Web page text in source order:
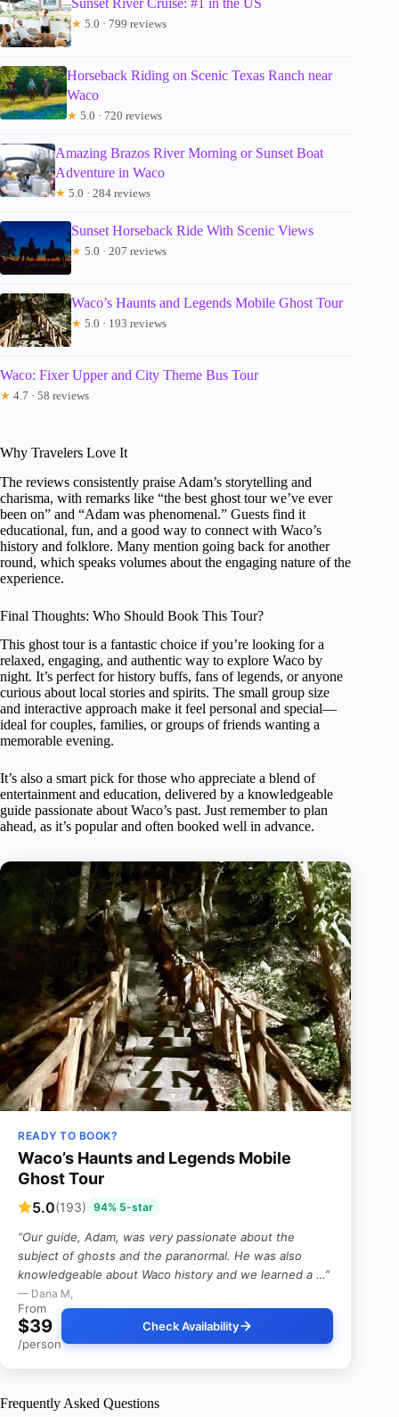
★ 5.0 · 799 reviews
Horseback Riding on Scenic Texas Ranch near
Waco
★ 5.0 · 720 reviews
Amazing Brazos River Morning or Sunset Boat
Adventure in Waco
★ 5.0 · 284 reviews
Sunset Horseback Ride With Scenic Views
★ 5.0 · 207 reviews
Waco’s Haunts and Legends Mobile Ghost Tour
★ 5.0 · 193 reviews
Waco: Fixer Upper and City Theme Bus Tour
★ 4.7 · 58 reviews
Why Travelers Love It
The reviews consistently praise Adam’s storytelling and
charisma, with remarks like “the best ghost tour we’ve ever
been on” and “Adam was phenomenal.” Guests find it
educational, fun, and a good way to connect with Waco’s
history and folklore. Many mention going back for another
round, which speaks volumes about the engaging nature of the
experience.
Final Thoughts: Who Should Book This Tour?
This ghost tour is a fantastic choice if you’re looking for a
relaxed, engaging, and authentic way to explore Waco by
night. It’s perfect for history buffs, fans of legends, or anyone
curious about local stories and spirits. The small group size
and interactive approach make it feel personal and special—
ideal for couples, families, or groups of friends wanting a
memorable evening.
It’s also a smart pick for those who appreciate a blend of
entertainment and education, delivered by a knowledgeable
guide passionate about Waco’s past. Just remember to plan
ahead, as it’s popular and often booked well in advance.
READY TO BOOK?
Waco’s Haunts and Legends Mobile
Ghost Tour
5.0(193) 94% 5-star
“Our guide, Adam, was very passionate about the
subject of ghosts and the paranormal. He was also
knowledgeable about Waco history and we learned a …”
— Dana M,
From
$39
/person
Check Availability
Frequently Asked Questions